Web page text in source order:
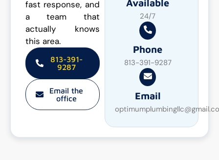
fast response, and
a team that
actually knows
this area.
813-391-
9287
Email the
office
Available
24/7
Phone
813-391-9287
Email